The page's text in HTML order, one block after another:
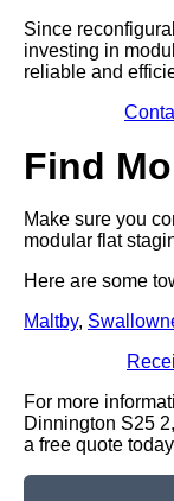
Since
investing in
reliable and
Find
Make sure you
modular flat
Here are some
Maltby,
For more
Dinnington S25
a free quote